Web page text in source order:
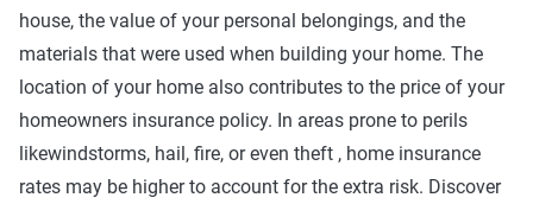
house, the value of your personal belongings, and the
materials that were used when building your home. The
location of your home also contributes to the price of your
homeowners insurance policy. In areas prone to perils
likewindstorms, hail, fire, or even theft , home insurance
rates may be higher to account for the extra risk. Discover